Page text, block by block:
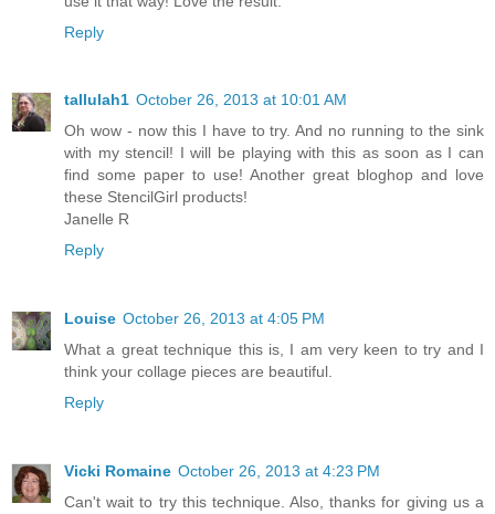
Reply
tallulah1 October 26, 2013 at 10:01 AM
Oh wow - now this I have to try. And no running to the sink
with my stencil! I will be playing with this as soon as I can
find some paper to use! Another great bloghop and love
these StencilGirl products!
Janelle R
Reply
Louise October 26, 2013 at 4:05 PM
What a great technique this is, I am very keen to try and I
think your collage pieces are beautiful.
Reply
Vicki Romaine October 26, 2013 at 4:23 PM
Can't wait to try this technique. Also, thanks for giving us a